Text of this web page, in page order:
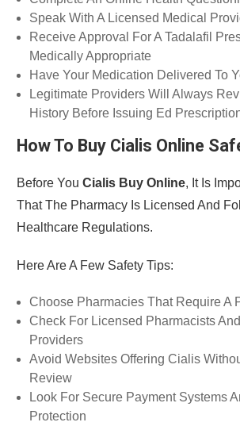
Speak With A Licensed Medical
Receive Approval For A Tadalafil
Medically Appropriate
Have Your Medication Delivered To
Legitimate Providers Will Always
History Before Issuing Ed
How To Buy Cialis Online
Before You Cialis Buy Online, It Is
That The Pharmacy Is Licensed And
Healthcare Regulations.
Here Are A Few Safety Tips:
Choose Pharmacies That Require A
Check For Licensed Pharmacists
Providers
Avoid Websites Offering Cialis
Review
Look For Secure Payment Systems
Protection